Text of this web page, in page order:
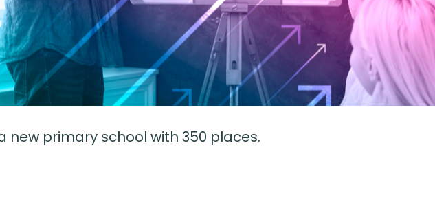
primary school with 350 places.